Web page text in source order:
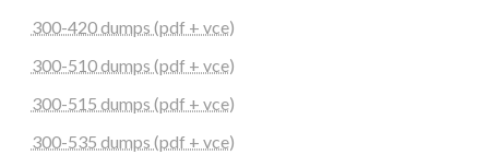
300-420 dumps (pdf + vce)
300-510 dumps (pdf + vce)
300-515 dumps (pdf + vce)
300-535 dumps (pdf + vce)